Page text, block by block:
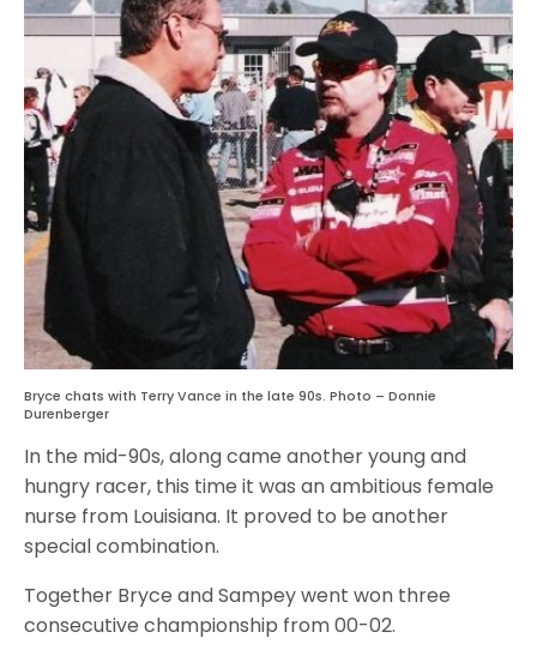
Bryce chats with Terry Vance in the late 90s. Photo – Donnie
Durenberger
In the mid-90s, along came another young and
hungry racer, this time it was an ambitious female
nurse from Louisiana. It proved to be another
special combination.
Together Bryce and Sampey went won three
consecutive championship from 00-02.